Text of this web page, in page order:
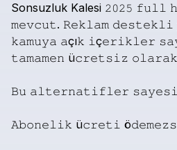
Sonsuzluk Kalesi 𝟸𝟶𝟸𝟻 𝚏𝚞𝚕𝚕
𝚖𝚎𝚟𝚌𝚞𝚝. 𝚁𝚎𝚔𝚕𝚊𝚖 𝚍𝚎𝚜𝚝𝚎𝚔𝚕𝚒
𝚔𝚊𝚖𝚞𝚢𝚊 𝚊çı𝚔 𝚒ç𝚎𝚛𝚒𝚔𝚕𝚎𝚛
𝚝𝚊𝚖𝚊𝚖𝚎𝚗 ü𝚌𝚛𝚎𝚝𝚜𝚒𝚣 𝚘𝚕𝚊𝚛𝚊𝚔
𝙱𝚞 𝚊𝚕𝚝𝚎𝚛𝚗𝚊𝚝𝚒𝚏𝚕𝚎𝚛
𝙰𝚋𝚘𝚗𝚎𝚕𝚒𝚔 ü𝚌𝚛𝚎𝚝𝚒